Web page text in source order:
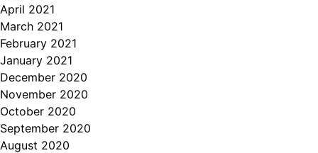
April 2021
March 2021
February 2021
January 2021
December 2020
November 2020
October 2020
September 2020
August 2020